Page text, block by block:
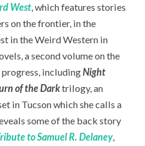
West , which features stories
on the frontier, in the
in the Weird Western in
a second volume on the
progress, includingNight
of the Darktrilogy, an
in Tucson which she calls a
some of the back story
to Samuel R. Delaney,